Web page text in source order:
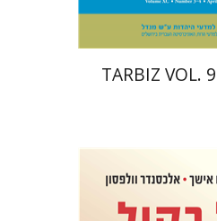
TARBIZ VOL.